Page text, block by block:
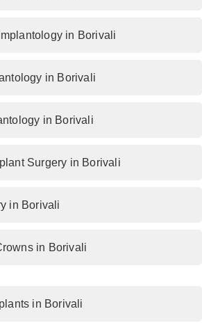
in Borivali
in Borivali
in Borivali
Surgery in Borivali
in Borivali
in Borivali
in Borivali